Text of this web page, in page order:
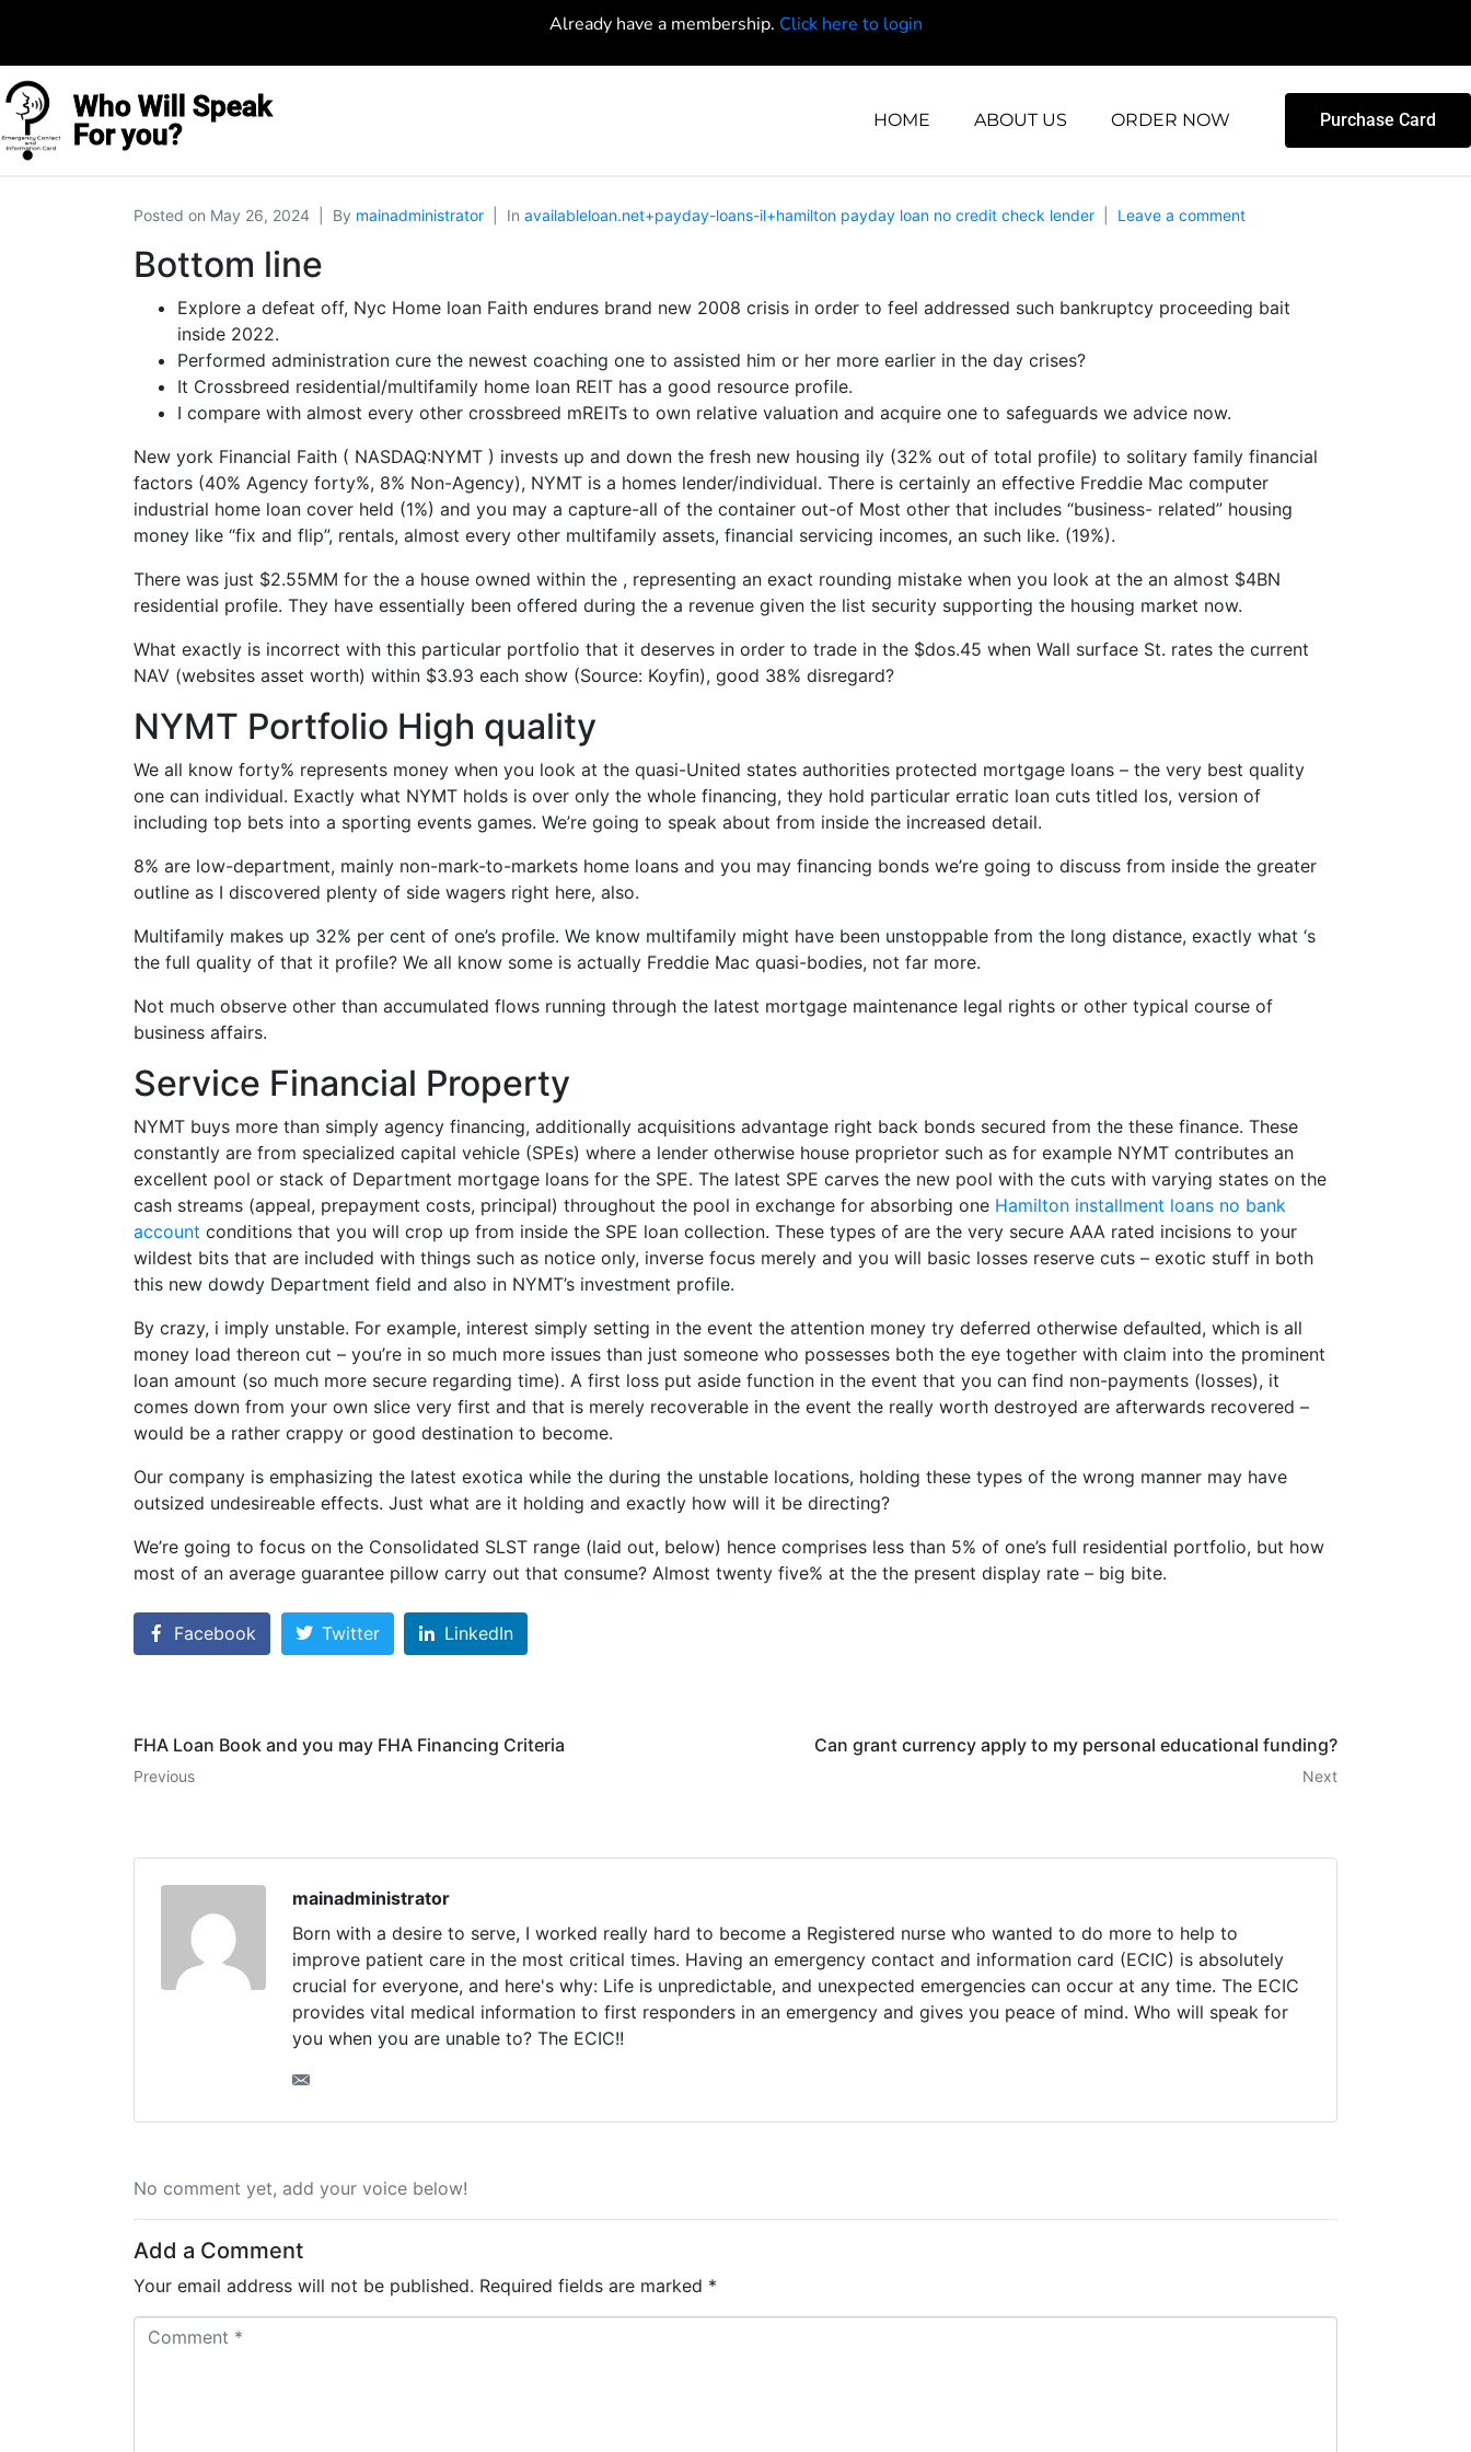
Already have a membership. Click here to login
Who Will Speak
For you?
HOME ABOUT US ORDER NOW Purchase Card
Posted on May 26, 2024 By mainadministrator In availableloan.net+payday-loans-il+hamilton payday loan no credit check lender Leave a comment
Bottom line
Explore a defeat off, Nyc Home loan Faith endures brand new 2008 crisis in order to feel addressed such bankruptcy proceeding bait
inside 2022.
Performed administration cure the newest coaching one to assisted him or her more earlier in the day crises?
It Crossbreed residential/multifamily home loan REIT has a good resource profile.
I compare with almost every other crossbreed mREITs to own relative valuation and acquire one to safeguards we advice now.
New york Financial Faith ( NASDAQ:NYMT ) invests up and down the fresh new housing ily (32% out of total profile) to solitary family financial
factors (40% Agency forty%, 8% Non-Agency), NYMT is a homes lender/individual. There is certainly an effective Freddie Mac computer
industrial home loan cover held (1%) and you may a capture-all of the container out-of Most other that includes “business- related” housing
money like “fix and flip”, rentals, almost every other multifamily assets, financial servicing incomes, an such like. (19%).
There was just $2.55MM for the a house owned within the , representing an exact rounding mistake when you look at the an almost $4BN
residential profile. They have essentially been offered during the a revenue given the list security supporting the housing market now.
What exactly is incorrect with this particular portfolio that it deserves in order to trade in the $dos.45 when Wall surface St. rates the current
NAV (websites asset worth) within $3.93 each show (Source: Koyfin), good 38% disregard?
NYMT Portfolio High quality
We all know forty% represents money when you look at the quasi-United states authorities protected mortgage loans – the very best quality
one can individual. Exactly what NYMT holds is over only the whole financing, they hold particular erratic loan cuts titled Ios, version of
including top bets into a sporting events games. We’re going to speak about from inside the increased detail.
8% are low-department, mainly non-mark-to-markets home loans and you may financing bonds we’re going to discuss from inside the greater
outline as I discovered plenty of side wagers right here, also.
Multifamily makes up 32% per cent of one’s profile. We know multifamily might have been unstoppable from the long distance, exactly what ‘s
the full quality of that it profile? We all know some is actually Freddie Mac quasi-bodies, not far more.
Not much observe other than accumulated flows running through the latest mortgage maintenance legal rights or other typical course of
business affairs.
Service Financial Property
NYMT buys more than simply agency financing, additionally acquisitions advantage right back bonds secured from the these finance. These
constantly are from specialized capital vehicle (SPEs) where a lender otherwise house proprietor such as for example NYMT contributes an
excellent pool or stack of Department mortgage loans for the SPE. The latest SPE carves the new pool with the cuts with varying states on the
cash streams (appeal, prepayment costs, principal) throughout the pool in exchange for absorbing one Hamilton installment loans no bank
account conditions that you will crop up from inside the SPE loan collection. These types of are the very secure AAA rated incisions to your
wildest bits that are included with things such as notice only, inverse focus merely and you will basic losses reserve cuts – exotic stuff in both
this new dowdy Department field and also in NYMT’s investment profile.
By crazy, i imply unstable. For example, interest simply setting in the event the attention money try deferred otherwise defaulted, which is all
money load thereon cut – you’re in so much more issues than just someone who possesses both the eye together with claim into the prominent
loan amount (so much more secure regarding time). A first loss put aside function in the event that you can find non-payments (losses), it
comes down from your own slice very first and that is merely recoverable in the event the really worth destroyed are afterwards recovered –
would be a rather crappy or good destination to become.
Our company is emphasizing the latest exotica while the during the unstable locations, holding these types of the wrong manner may have
outsized undesireable effects. Just what are it holding and exactly how will it be directing?
We’re going to focus on the Consolidated SLST range (laid out, below) hence comprises less than 5% of one’s full residential portfolio, but how
most of an average guarantee pillow carry out that consume? Almost twenty five% at the the present display rate – big bite.
Facebook Twitter LinkedIn
FHA Loan Book and you may FHA Financing Criteria
Previous
Can grant currency apply to my personal educational funding?
Next
mainadministrator
Born with a desire to serve, I worked really hard to become a Registered nurse who wanted to do more to help to
improve patient care in the most critical times. Having an emergency contact and information card (ECIC) is absolutely
crucial for everyone, and here's why: Life is unpredictable, and unexpected emergencies can occur at any time. The ECIC
provides vital medical information to first responders in an emergency and gives you peace of mind. Who will speak for
you when you are unable to? The ECIC!!
No comment yet, add your voice below!
Add a Comment
Your email address will not be published. Required fields are marked *